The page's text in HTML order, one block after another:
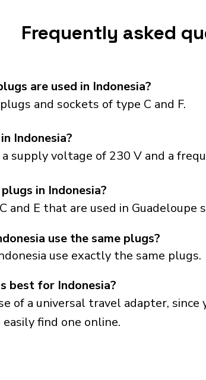
Frequently asked
are used in Indonesia?
and sockets of type C and F.
Indonesia?
supply voltage of 230 V and a
in Indonesia?
and E that are used in Guadeloupe
use exactly the same plugs.
use the same plugs?
best for Indonesia?
of a universal travel adapter,
find one online.